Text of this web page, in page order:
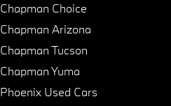
Chapman Choice
Chapman Arizona
Chapman Tucson
Chapman Yuma
Phoenix Used Cars